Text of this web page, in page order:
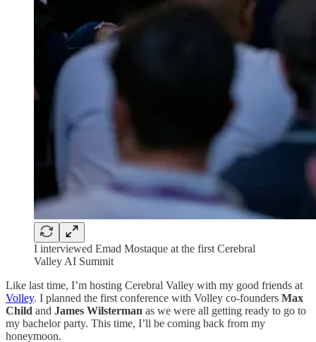
I interviewed Emad Mostaque at the first Cerebral
Valley AI Summit
Like last time, I’m hosting Cerebral Valley with my good friends at
Volley. I planned the first conference with Volley co-founders Max
Child and James Wilsterman as we were all getting ready to go to
my bachelor party. This time, I’ll be coming back from my
honeymoon.